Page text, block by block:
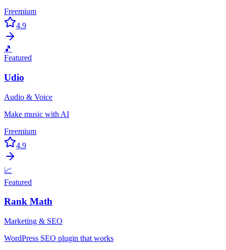
Freemium
4.9
🎵
Featured
Udio
Audio & Voice
Make music with AI
Freemium
4.9
📈
Featured
Rank Math
Marketing & SEO
WordPress SEO plugin that works